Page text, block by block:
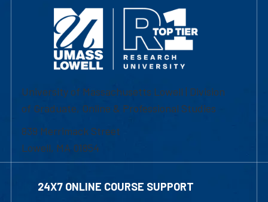
University of Massachusetts Lowell | Division
of Graduate, Online & Professional Studies
839 Merrimack Street
Lowell, MA 01854
24X7 ONLINE COURSE SUPPORT